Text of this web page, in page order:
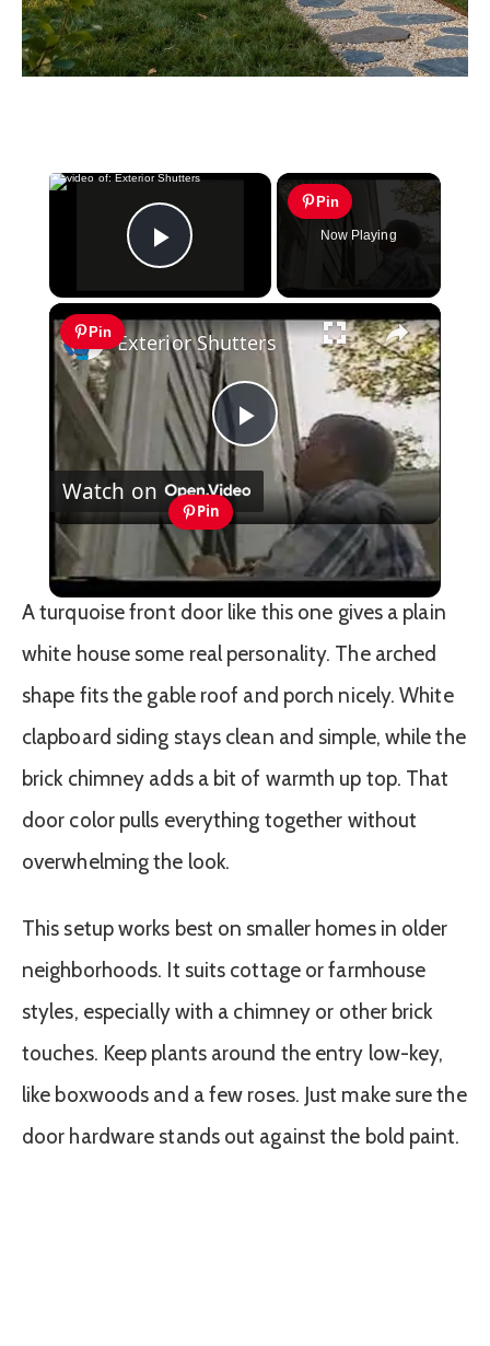
×
Play Video
Pin
Now Playing
×
Pin
Play
Video
Exterior Shutters
Watch on
Pin
Exterior Shutters
A turquoise front door like this one gives a plain
white house some real personality. The arched
shape fits the gable roof and porch nicely. White
clapboard siding stays clean and simple, while the
brick chimney adds a bit of warmth up top. That
door color pulls everything together without
overwhelming the look.
This setup works best on smaller homes in older
neighborhoods. It suits cottage or farmhouse
styles, especially with a chimney or other brick
touches. Keep plants around the entry low-key,
like boxwoods and a few roses. Just make sure the
door hardware stands out against the bold paint.